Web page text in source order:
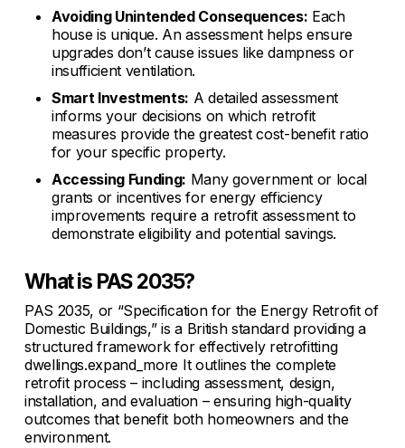
Avoiding Unintended Consequences: Each
house is unique. An assessment helps ensure
upgrades don’t cause issues like dampness or
insufficient ventilation.
Smart Investments: A detailed assessment
informs your decisions on which retrofit
measures provide the greatest cost-benefit ratio
for your specific property.
Accessing Funding: Many government or local
grants or incentives for energy efficiency
improvements require a retrofit assessment to
demonstrate eligibility and potential savings.
What is PAS 2035?
PAS 2035, or “Specification for the Energy Retrofit of
Domestic Buildings,” is a British standard providing a
structured framework for effectively retrofitting
dwellings.expand_more It outlines the complete
retrofit process – including assessment, design,
installation, and evaluation – ensuring high-quality
outcomes that benefit both homeowners and the
environment.